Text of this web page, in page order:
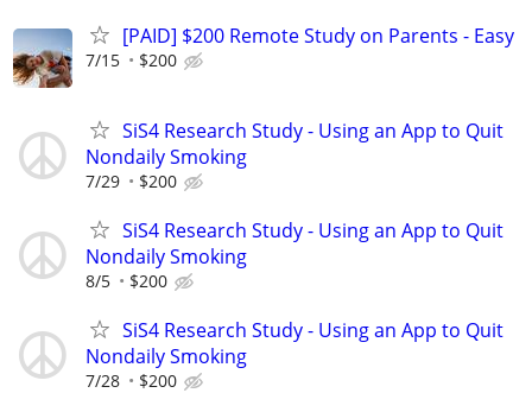
[PAID] $200 Remote Study on Parents - Easy
7/15 $200
SiS4 Research Study - Using an App to Quit
Nondaily Smoking
7/29 $200
SiS4 Research Study - Using an App to Quit
Nondaily Smoking
8/5 $200
SiS4 Research Study - Using an App to Quit
Nondaily Smoking
7/28 $200